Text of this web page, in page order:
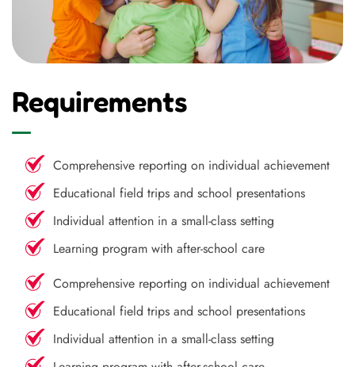
Requirements
Comprehensive reporting on individual achievement
Educational field trips and school presentations
Individual attention in a small-class setting
Learning program with after-school care
Comprehensive reporting on individual achievement
Educational field trips and school presentations
Individual attention in a small-class setting